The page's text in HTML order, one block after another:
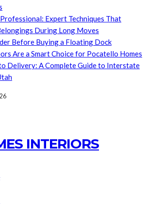
Expert Techniques That
During Long Moves
Before Buying a Floating Dock
Are a Smart Choice for Pocatello Homes
Delivery: A Complete Guide to Interstate
INTERIORS